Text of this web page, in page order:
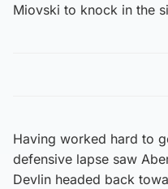
Miovski to knock in the
Having worked hard to
defensive lapse saw
Devlin headed back